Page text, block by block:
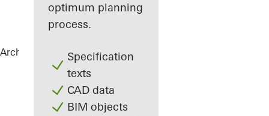
optimum planning
process.
Specification
texts
CAD data
BIM objects
Architects ReferencesStatoil ASA